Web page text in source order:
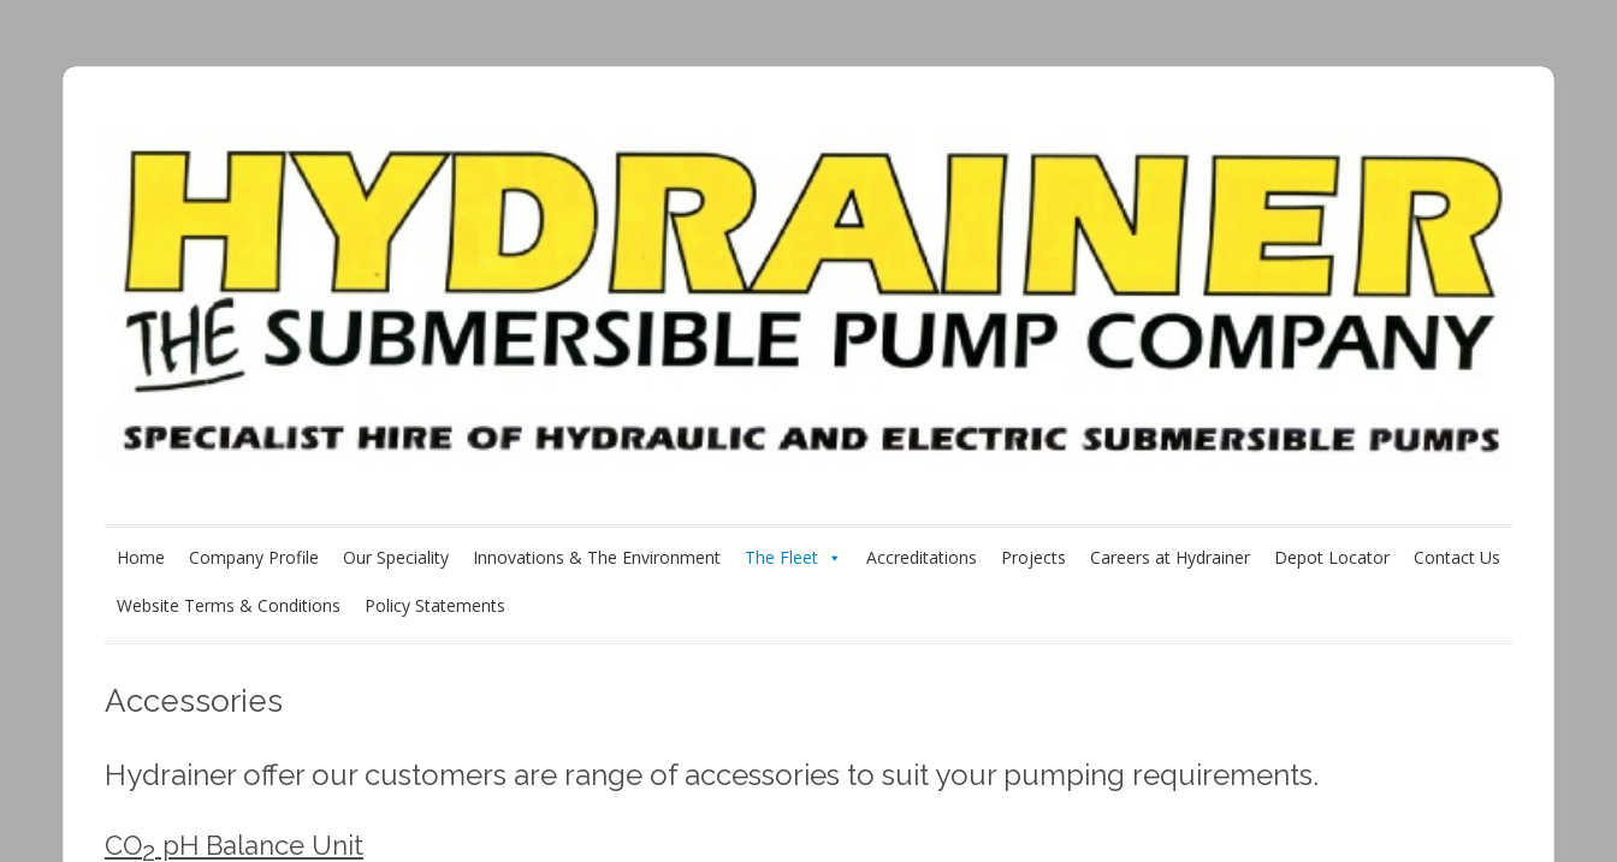
Home Company Profile Our Speciality Innovations & The Environment The Fleet Accreditations Projects Careers at Hydrainer Depot Locator Contact Us
Website Terms & Conditions Policy Statements
Accessories
Hydrainer offer our customers are range of accessories to suit your pumping requirements.
CO2 pH Balance Unit